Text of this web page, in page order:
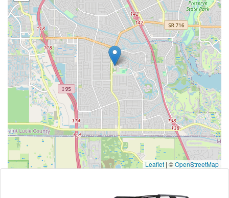
Leaflet | ©OpenStreetMap